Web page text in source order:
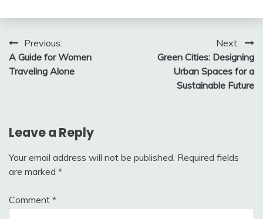
Post
navigation
Previous:
A Guide for Women
Traveling Alone
Next:
Green Cities: Designing
Urban Spaces for a
Sustainable Future
Leave a Reply
Your email address will not be published. Required fields
are marked *
Comment *